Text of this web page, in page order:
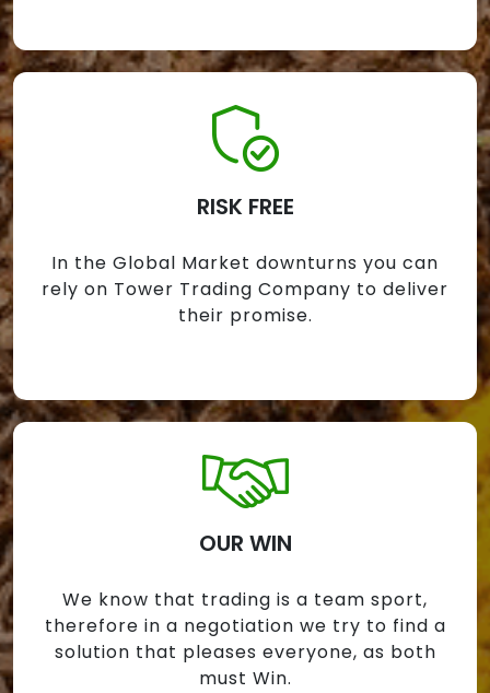
RISK FREE
In the Global Market downturns you can
rely on Tower Trading Company to deliver
their promise.
OUR WIN
We know that trading is a team sport,
therefore in a negotiation we try to find a
solution that pleases everyone, as both
must Win.